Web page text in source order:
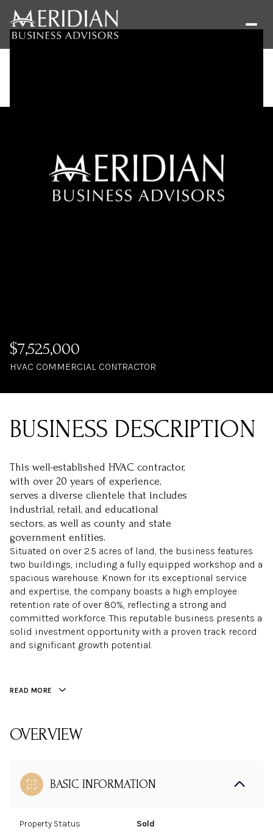
$7,525,000
HVAC COMMERCIAL CONTRACTOR
This well-established HVAC contractor,
with over 20 years of experience,
serves a diverse clientele that includes
industrial, retail, and educational
sectors, as well as county and state
government entities.
Situated on over 2.5 acres of land, the business features
two buildings, including a fully equipped workshop and a
spacious warehouse. Known for its exceptional service
and expertise, the company boasts a high employee
retention rate of over 80%, reflecting a strong and
committed workforce. This reputable business presents a
solid investment opportunity with a proven track record
and significant growth potential.
READ MORE
OVERVIEW
BASIC INFORMATION
Property Status Sold